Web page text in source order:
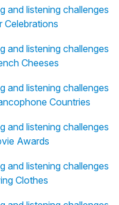
and listening challenges
Celebrations
and listening challenges
Cheeses
and listening challenges
Countries
and listening challenges
Awards
and listening challenges
Clothes